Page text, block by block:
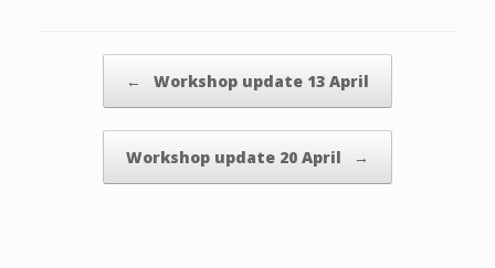
← Workshop update 13 April
Workshop update 20 April →